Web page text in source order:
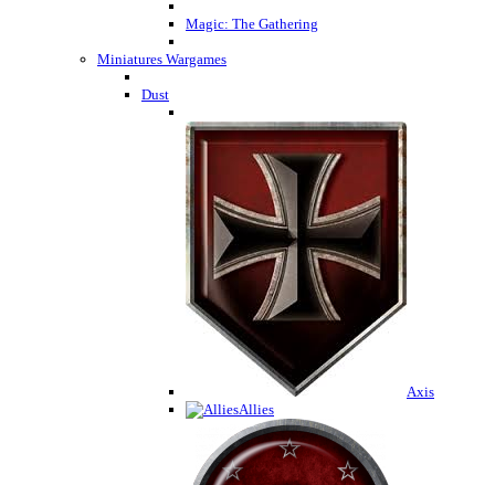
Magic: The Gathering
Miniatures Wargames
Dust
Axis
Allies